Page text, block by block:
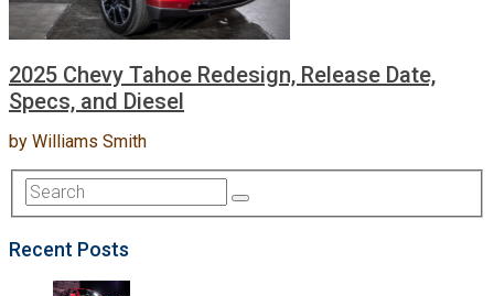
2025 Chevy Tahoe Redesign, Release Date,
Specs, and Diesel
by Williams Smith
Recent Posts